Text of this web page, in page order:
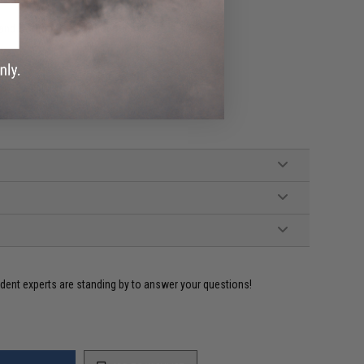
Certificate of Authenticity
experts are standing by to answer your questions!